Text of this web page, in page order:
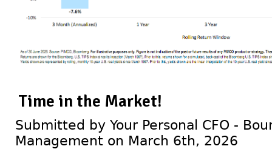
Time in the Market!
Submitted by Your Personal CFO -
Management on March 6th, 2026